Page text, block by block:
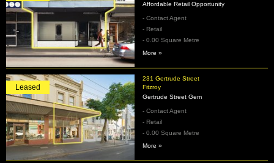
Affordable Retail Opportunity
- Contact Agent
- Retail
- 0.00 Square Metre
More »
231 Gertrude Street
Fitzroy
Leased
Gertrude Street Gem
- Contact Agent
- Retail
- 0.00 Square Metre
More »